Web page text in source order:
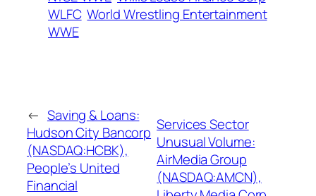
WLFC World Wrestling Entertainment
WWE
← Saving & Loans:
Hudson City Bancorp
(NASDAQ:HCBK),
People’s United
Financial
Services Sector
Unusual Volume:
AirMedia Group
(NASDAQ:AMCN),